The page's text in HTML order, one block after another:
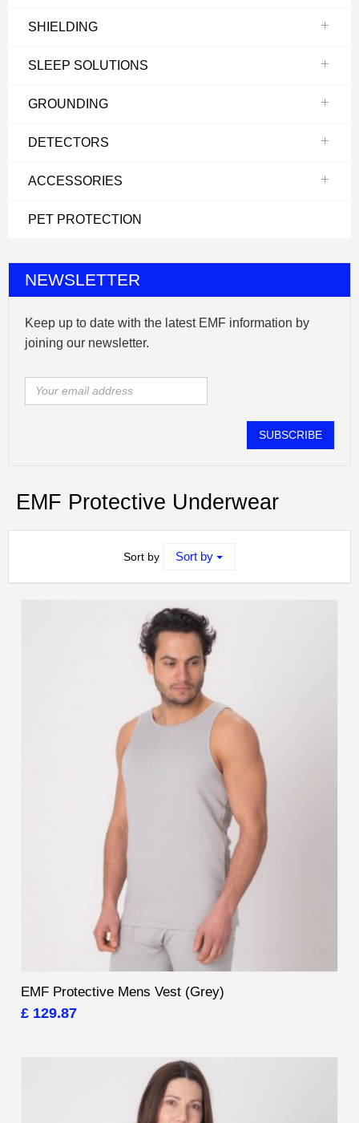
SHIELDING
SLEEP SOLUTIONS
GROUNDING
DETECTORS
ACCESSORIES
PET PROTECTION
NEWSLETTER
Keep up to date with the latest EMF information by
joining our newsletter.
SUBSCRIBE
EMF Protective Underwear
Sort by Sort by
EMF Protective Mens Vest (Grey)
£ 129.87